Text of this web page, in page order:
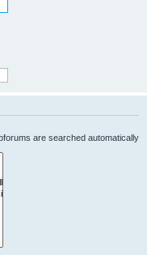
are searched automatically